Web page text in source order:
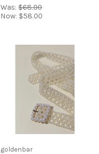
Was: $68.00
Now: $58.00
goldenbar